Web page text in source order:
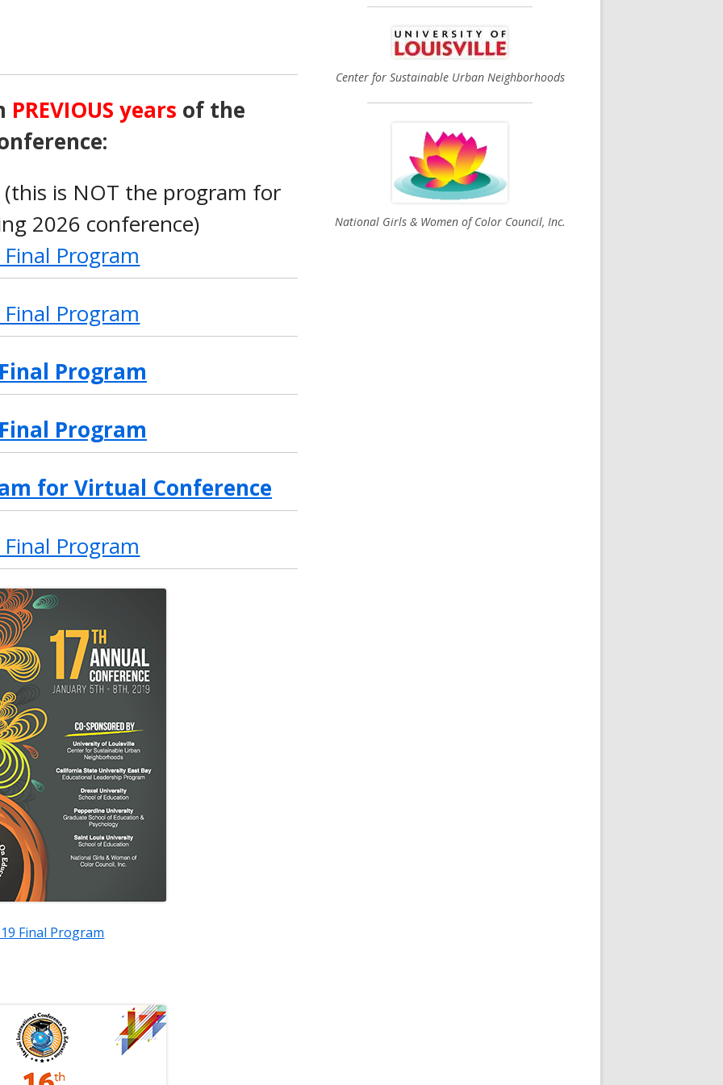
PREVIOUS years of the
is NOT the program for
2026 conference)
Program
Program
Program
Program
for Virtual Conference
Program
Final Program
Center for Sustainable Urban Neighborhoods
National Girls & Women of Color Council, Inc.